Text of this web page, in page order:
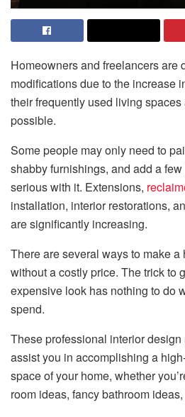
Homeowners and freelancers are
modifications due to the increase
their frequently used living
possible.
Some people may only need to
shabby furnishings, and add a
serious with it. Extensions,
installation, interior restorations,
are significantly increasing.
There are several ways to make
without a costly price. The trick to
expensive look has nothing to do
spend.
These professional interior
assist you in accomplishing a
space of your home, whether
room ideas, fancy bathroom